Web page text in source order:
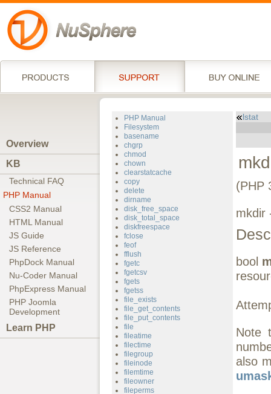
Overview
KB
Technical FAQ
PHP Manual
CSS2 Manual
HTML Manual
JS Guide
JS Reference
PhpDock Manual
Nu-Coder Manual
PhpExpress Manual
PHP Joomla
Development
Learn PHP
PHP Manual
Filesystem
basename
chgrp
chmod
chown
clearstatcache
copy
delete
dirname
disk_free_space
disk_total_space
diskfreespace
fclose
feof
fflush
fgetc
fgetcsv
fgets
fgetss
file_exists
file_get_contents
file_put_contents
file
fileatime
filectime
filegroup
fileinode
filemtime
fileowner
fileperms
lstat
(PHP
mkdir
bool
Note
also